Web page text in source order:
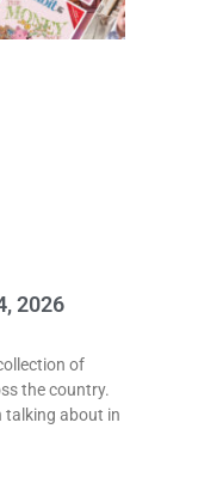
2026
of
the country.
talking about in